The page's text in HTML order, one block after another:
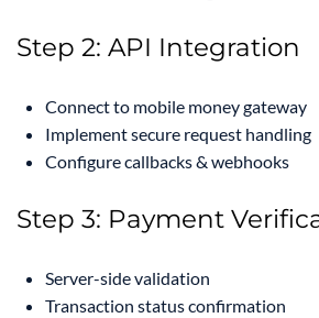
Step 2: API Integration
Connect to mobile money gateway
Implement secure request handling
Configure callbacks & webhooks
Step 3: Payment
Server-side validation
Transaction status confirmation